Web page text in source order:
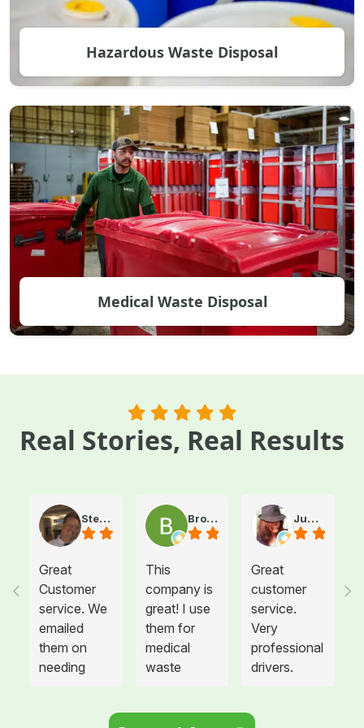
Hazardous Waste Disposal
Medical Waste Disposal
Real Stories, Real Results
Steve Atkinson J.
Great
Customer
service. We
emailed
them on
needing
Brooke E
This
company is
great! I use
them for
medical
waste
Juanita T.
Great
customer
service.
Very
professional
drivers.